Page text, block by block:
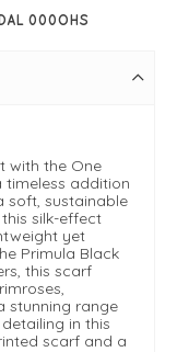
000OHS
with the One
timeless addition
soft, sustainable
silk-effect
yet
Primula Black
this scarf
stunning range
in this
scarf and a